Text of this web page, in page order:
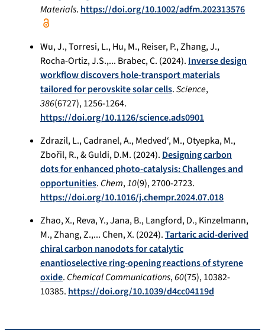
Materials. https://doi.org/10.1002/adfm.202313576
Wu, J., Torresi, L., Hu, M., Reiser, P., Zhang, J.,
Rocha-Ortiz, J.S.,... Brabec, C. (2024). Inverse design
workflow discovers hole-transport materials
tailored for perovskite solar cells.Science,
386(6727), 1256-1264.
https://doi.org/10.1126/science.ads0901
Zdrazil, L., Cadranel, A., Medved‘, M., Otyepka, M.,
Zbořil, R., & Guldi, D.M. (2024). Designing carbon
dots for enhanced photo-catalysis: Challenges and
opportunities. Chem,10(9), 2700-2723.
https://doi.org/10.1016/j.chempr.2024.07.018
Zhao, X., Reva, Y., Jana, B., Langford, D., Kinzelmann,
M., Zhang, Z.,... Chen, X. (2024).Tartaric acid-derived
chiral carbon nanodots for catalytic
enantioselective ring-opening reactions of styrene
oxide. Chemical Communications,60(75), 10382-
10385. https://doi.org/10.1039/d4cc04119d